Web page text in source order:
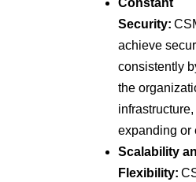
Constant
Security:
achieve
consistently
the
expanding or
Scalability
Flexibility: